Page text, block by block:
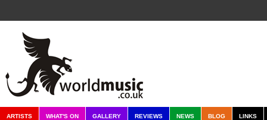
ARTISTS WHAT'S ON GALLERY REVIEWS NEWS BLOG LINKS